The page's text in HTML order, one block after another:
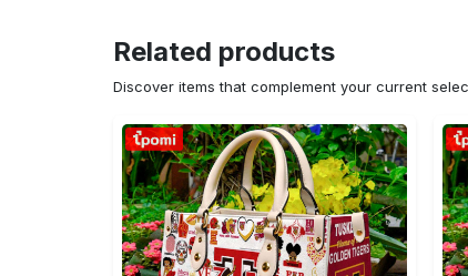
Related products
Discover items that complement your current